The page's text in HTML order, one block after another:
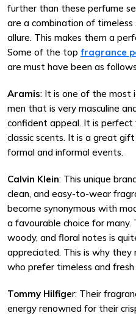
further than these perfume
are a combination of
allure. This makes them a
Some of the top fragrance
are must have been as
Aramis: It is one of the most
men that is very masculine
confident appeal. It is
classic scents. It is a great
formal and informal events.
Calvin Klein: This unique
clean, and easy-to-wear
become synonymous with
a favourable choice for
woody, and floral notes is
appreciated. This is why
who prefer timeless and fresh
Tommy Hilfiger: Their
energy renowned for their